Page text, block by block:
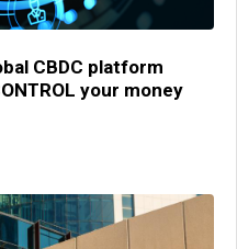
CBDC platform
your money